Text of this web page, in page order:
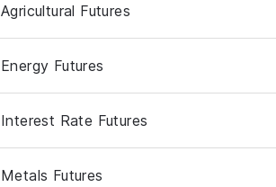
Agricultural Futures
Energy Futures
Interest Rate Futures
Metals Futures